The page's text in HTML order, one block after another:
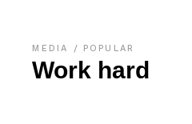
MEDIA POPULAR
Work hard